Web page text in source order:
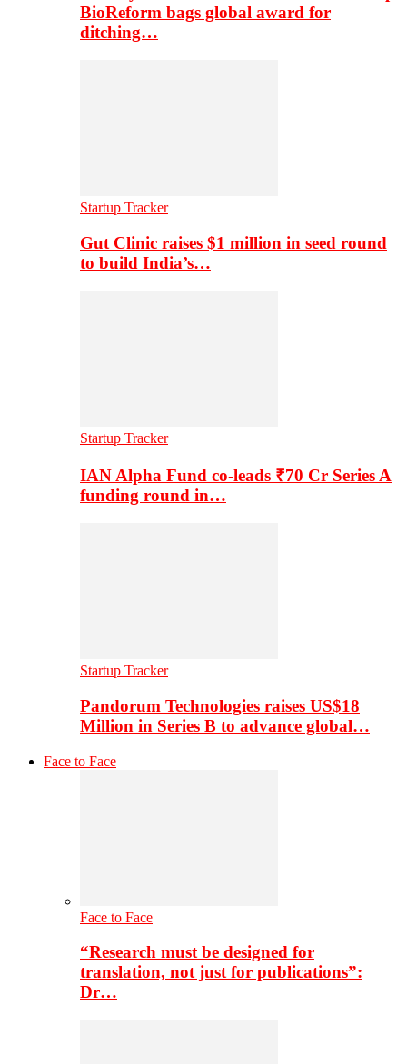
BioReform bags global award for
ditching…
Startup Tracker
Gut Clinic raises $1 million in seed round
to build India’s…
Startup Tracker
IAN Alpha Fund co-leads ₹70 Cr Series A
funding round in…
Startup Tracker
Pandorum Technologies raises US$18
Million in Series B to advance global…
Face to Face
Face to Face
“Research must be designed for
translation, not just for publications”:
Dr…